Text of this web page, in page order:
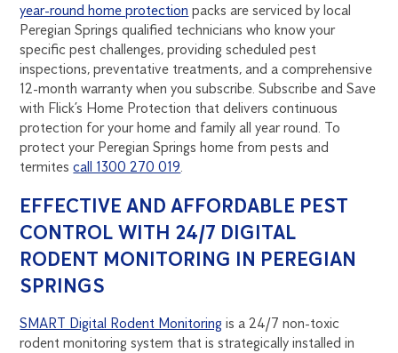
year-round home protection packs are serviced by local
Peregian Springs qualified technicians who know your
specific pest challenges, providing scheduled pest
inspections, preventative treatments, and a comprehensive
12-month warranty when you subscribe. Subscribe and Save
with Flick’s Home Protection that delivers continuous
protection for your home and family all year round. To
protect your Peregian Springs home from pests and
termitescall 1300 270 019
EFFECTIVE AND AFFORDABLE PEST
CONTROL WITH 24/7 DIGITAL
RODENT MONITORING IN PEREGIAN
SPRINGS
SMART Digital Rodent Monitoring is a 24/7 non-toxic
rodent monitoring system that is strategically installed in